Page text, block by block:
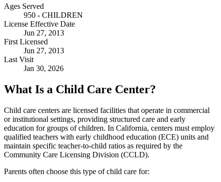
Ages Served
950 - CHILDREN
License Effective Date
Jun 27, 2013
First Licensed
Jun 27, 2013
Last Visit
Jan 30, 2026
What Is a Child Care Center?
Child care centers are licensed facilities that operate in commercial
or institutional settings, providing structured care and early
education for groups of children. In California, centers must employ
qualified teachers with early childhood education (ECE) units and
maintain specific teacher-to-child ratios as required by the
Community Care Licensing Division (CCLD).
Parents often choose this type of child care for: